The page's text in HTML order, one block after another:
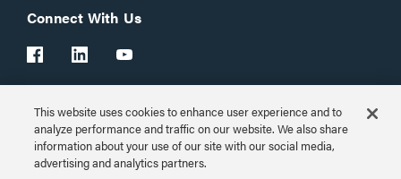
Connect With Us
Customer Support: 1-866-977-3901
© 2026 Legrand AV Inc.
This website uses cookies to enhance user experience and to
analyze performance and traffic on our website. We also share
information about your use of our site with our social media,
advertising and analytics partners.